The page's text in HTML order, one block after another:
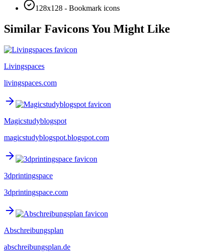
128x128 - Bookmark icons
Similar Favicons You Might Like
Livingspaces
livingspaces.com
Magicstudyblogspot
magicstudyblogspot.blogspot.com
3dprintingspace
3dprintingspace.com
Abschreibungsplan
abschreibungsplan.de